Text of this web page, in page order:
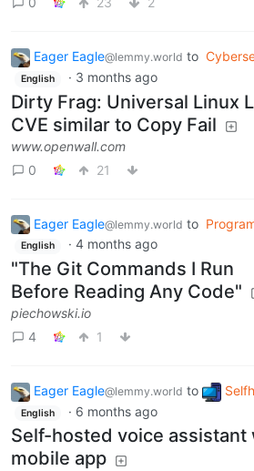
Eager Eagle@lemmy.world to
English · 3 months ago
Dirty Frag: Universal Linux
CVE similar to Copy Fail
www.openwall.com
0
21
Eager Eagle@lemmy.world to
English · 4 months ago
"The Git Commands I Run
Before Reading Any Code"
piechowski.io
4
1
Eager Eagle@lemmy.world to
English · 6 months ago
Self-hosted voice assistant
mobile app